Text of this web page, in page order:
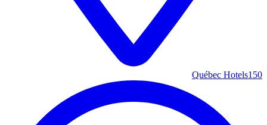
Québec Hotels150